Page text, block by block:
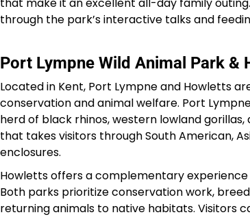
through the park’s interactive talks and
Port Lympne Wild Animal Park &
Located in Kent, Port Lympne and Howletts
conservation and animal welfare. Port
herd of black rhinos, western lowland
that takes visitors through South American,
enclosures.
Howletts offers a complementary experience
Both parks prioritize conservation work,
returning animals to native habitats. Visitors